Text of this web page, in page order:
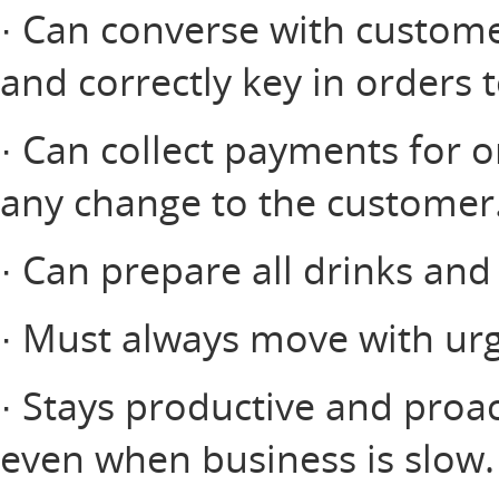
· Can converse with
and correctly key in orders
· Can collect payments for
any change to the
· Can prepare all drinks
· Must always move with
· Stays productive and
even when business is slow.